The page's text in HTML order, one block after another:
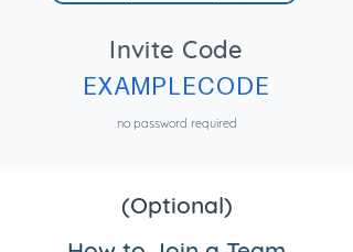
Invite Code
EXAMPLECODE
no password required
(Optional)